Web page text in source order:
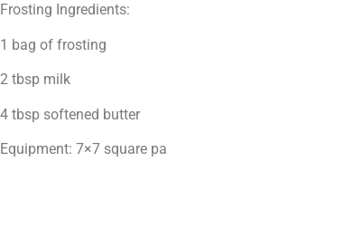
Frosting Ingredients:
1 bag of frosting
2 tbsp milk
4 tbsp softened butter
Equipment: 7×7 square pa